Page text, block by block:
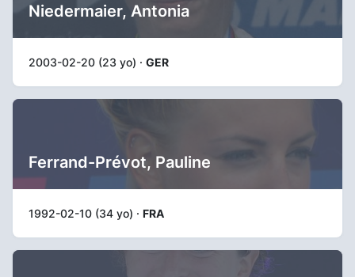
Niedermaier, Antonia
2003-02-20 (23 yo) · GER
Ferrand-Prévot, Pauline
1992-02-10 (34 yo) · FRA